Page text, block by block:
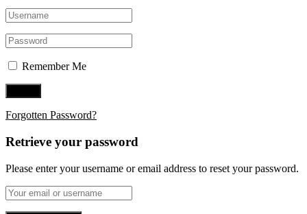
Remember Me
Forgotten Password?
Retrieve your password
Please enter your username or email address to reset your password.